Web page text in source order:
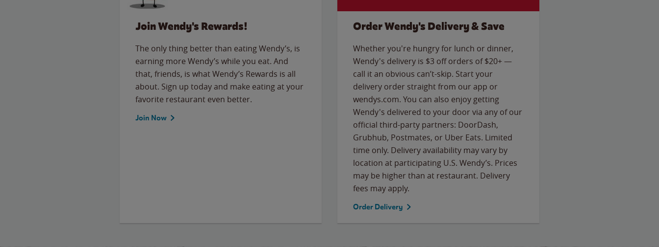
Join Wendy's Rewards!
The only thing better than eating Wendy’s, is
earning more Wendy’s while you eat. And
that, friends, is what Wendy’s Rewards is all
about. Sign up today and make eating at your
favorite restaurant even better.
Join Now
Order Wendy's Delivery & Save
Whether you're hungry for lunch or dinner,
Wendy's delivery is $3 off orders of $20+ —
call it an obvious can’t-skip. Start your
delivery order straight from our app or
wendys.com. You can also enjoy getting
Wendy's delivered to your door via any of our
official third-party partners: DoorDash,
Grubhub, Postmates, or Uber Eats. Limited
time only. Delivery availability may vary by
location at participating U.S. Wendy’s. Prices
may be higher than at restaurant. Delivery
fees may apply.
Order Delivery